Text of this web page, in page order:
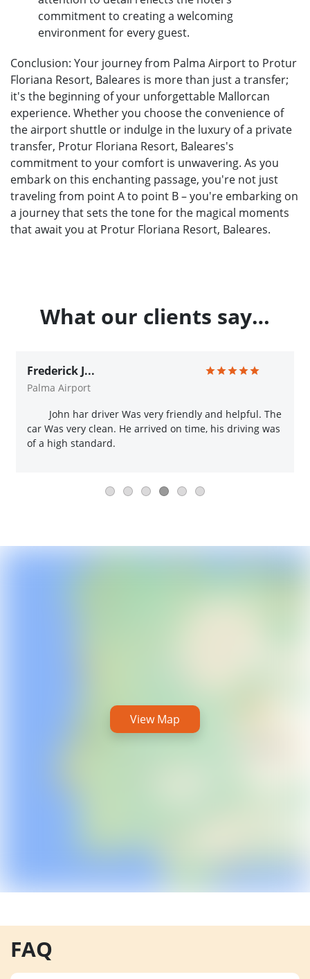
commitment to creating a welcoming
environment for every guest.
Conclusion: Your journey from Palma Airport to Protur
Floriana Resort, Baleares is more than just a transfer;
it's the beginning of your unforgettable Mallorcan
experience. Whether you choose the convenience of
the airport shuttle or indulge in the luxury of a private
transfer, Protur Floriana Resort, Baleares's
commitment to your comfort is unwavering. As you
embark on this enchanting passage, you're not just
traveling from point A to point B – you're embarking on
a journey that sets the tone for the magical moments
that await you at Protur Floriana Resort, Baleares.
What our clients say…
Frederick J...
Palma Airport
John har driver Was very friendly and helpful. The
car Was very clean. He arrived on time, his driving was
of a high standard.
View Map
FAQ